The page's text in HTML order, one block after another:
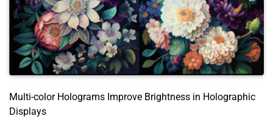
Multi-color Holograms Improve Brightness in Holographic
Displays